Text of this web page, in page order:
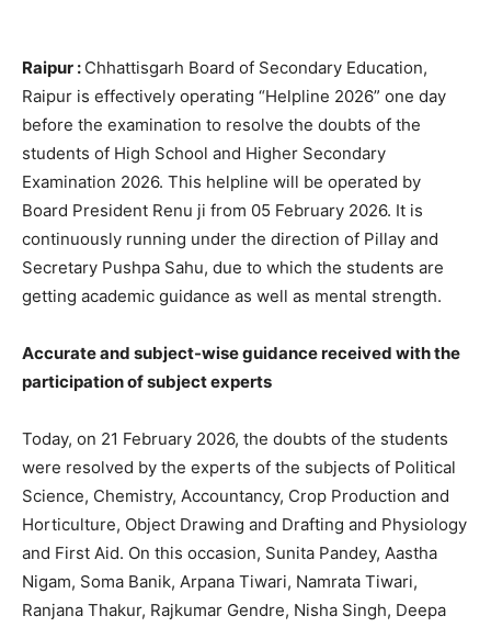
Raipur : Chhattisgarh Board of Secondary Education,
Raipur is effectively operating “Helpline 2026” one day
before the examination to resolve the doubts of the
students of High School and Higher Secondary
Examination 2026. This helpline will be operated by
Board President Renu ji from 05 February 2026. It is
continuously running under the direction of Pillay and
Secretary Pushpa Sahu, due to which the students are
getting academic guidance as well as mental strength.
Accurate and subject-wise guidance received with the
participation of subject experts
Today, on 21 February 2026, the doubts of the students
were resolved by the experts of the subjects of Political
Science, Chemistry, Accountancy, Crop Production and
Horticulture, Object Drawing and Drafting and Physiology
and First Aid. On this occasion, Sunita Pandey, Aastha
Nigam, Soma Banik, Arpana Tiwari, Namrata Tiwari,
Ranjana Thakur, Rajkumar Gendre, Nisha Singh, Deepa